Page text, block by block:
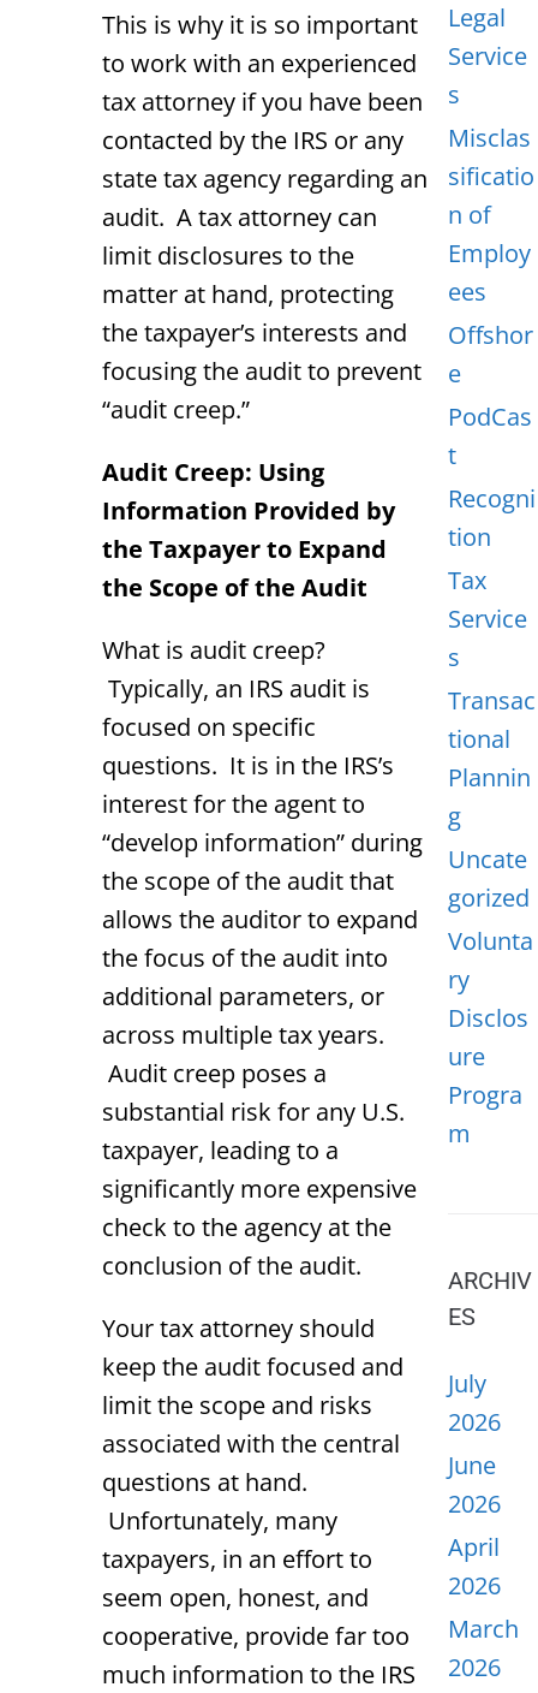
This is why it is so important
to work with an experienced
tax attorney if you have been
contacted by the IRS or any
state tax agency regarding an
audit. A tax attorney can
limit disclosures to the
matter at hand, protecting
the taxpayer’s interests and
focusing the audit to prevent
“audit creep.”
Audit Creep: Using
Information Provided by
the Taxpayer to Expand
the Scope of the Audit
What is audit creep?
Typically, an IRS audit is
focused on specific
questions. It is in the IRS’s
interest for the agent to
“develop information” during
the scope of the audit that
allows the auditor to expand
the focus of the audit into
additional parameters, or
across multiple tax years.
Audit creep poses a
substantial risk for any U.S.
taxpayer, leading to a
significantly more expensive
check to the agency at the
conclusion of the audit.
Your tax attorney should
keep the audit focused and
limit the scope and risks
associated with the central
questions at hand.
Unfortunately, many
taxpayers, in an effort to
seem open, honest, and
cooperative, provide far too
much information to the IRS
Legal
Service
s
Misclas
sificatio
n of
Employ
ees
Offshor
e
PodCas
t
Recogni
tion
Tax
Service
s
Transac
tional
Plannin
g
Uncate
gorized
Volunta
ry
Disclos
ure
Progra
m
ARCHIV
ES
July
2026
June
2026
April
2026
March
2026